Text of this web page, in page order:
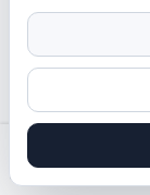
Explore →
Peacehaven,